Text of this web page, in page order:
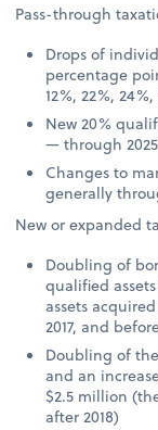
Pass-through
Drops of
percentage
12%, 22%,
New 20%
— through 2025
Changes to
generally
New or expanded
Doubling of
qualified
assets
2017, and
Doubling of
and an
$2.5 million
after 2018)